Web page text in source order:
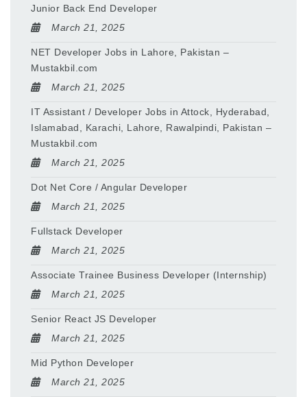
Junior Back End Developer
March 21, 2025
NET Developer Jobs in Lahore, Pakistan –
Mustakbil.com
March 21, 2025
IT Assistant / Developer Jobs in Attock, Hyderabad,
Islamabad, Karachi, Lahore, Rawalpindi, Pakistan –
Mustakbil.com
March 21, 2025
Dot Net Core / Angular Developer
March 21, 2025
Fullstack Developer
March 21, 2025
Associate Trainee Business Developer (Internship)
March 21, 2025
Senior React JS Developer
March 21, 2025
Mid Python Developer
March 21, 2025